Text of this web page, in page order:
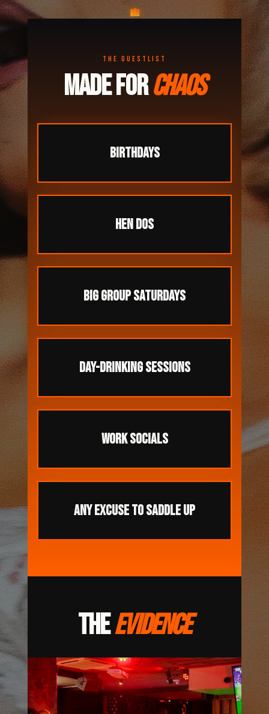
THE GUESTLIST
MADE FORCHAOS
BIRTHDAYS
HEN DOS
BIG GROUP SATURDAYS
DAY-DRINKING SESSIONS
WORK SOCIALS
ANY EXCUSE TO SADDLE UP
THEEVIDENCE